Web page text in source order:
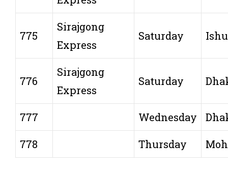
775
Sirajgong
Express
Saturday
776
Sirajgong
Express
Saturday
777 Wednesday
778 Thursday